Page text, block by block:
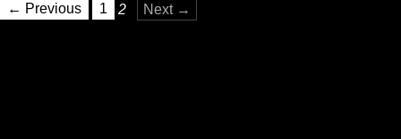
← Previous 1 2 Next →